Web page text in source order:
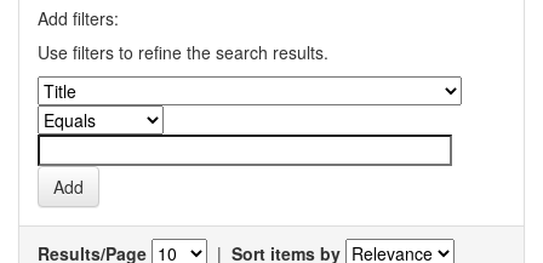
Add filters:
Use filters to refine the search results.
Results/Page | Sort items by